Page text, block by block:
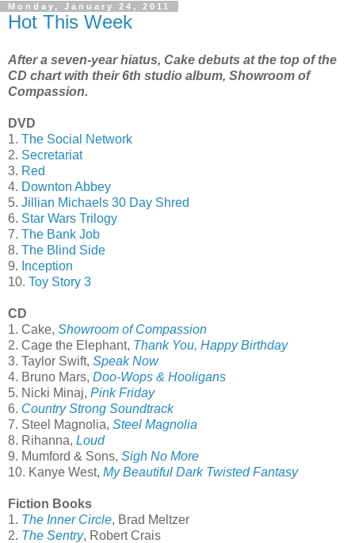
Monday, January 24, 2011
Hot This Week
After a seven-year hiatus, Cake debuts at the top of the
CD chart with their 6th studio album, Showroom of
Compassion.
DVD
1. The Social Network
2. Secretariat
3. Red
4. Downton Abbey
5. Jillian Michaels 30 Day Shred
6. Star Wars Trilogy
7. The Bank Job
8. The Blind Side
9. Inception
10. Toy Story 3
CD
1. Cake, Showroom of Compassion
2. Cage the Elephant, Thank You, Happy Birthday
3. Taylor Swift, Speak Now
4. Bruno Mars, Doo-Wops & Hooligans
5. Nicki Minaj, Pink Friday
6. Country Strong Soundtrack
7. Steel Magnolia, Steel Magnolia
8. Rihanna, Loud
9. Mumford & Sons, Sigh No More
10. Kanye West, My Beautiful Dark Twisted Fantasy
Fiction Books
1. The Inner Circle, Brad Meltzer
2. The Sentry, Robert Crais